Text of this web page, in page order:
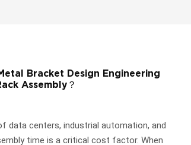
Bracket Design Engineering
Assembly？
data centers, industrial automation, and
time is a critical cost factor. When